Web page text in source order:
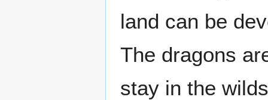
land can be
The dragons
stay in the